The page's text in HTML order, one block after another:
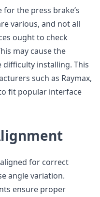
the press brake’s
various, and not all
ought to check
may cause the
installing. This
such as Raymax,
fit popular interface
for correct
angle variation.
ensure proper